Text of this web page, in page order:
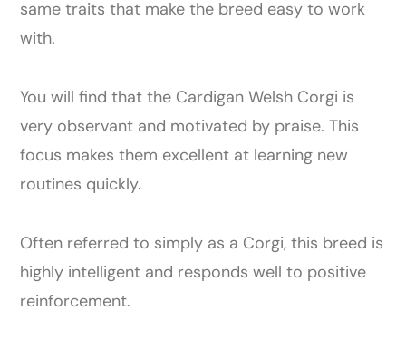
same traits that make the breed easy to work
with.
You will find that the Cardigan Welsh Corgi is
very observant and motivated by praise. This
focus makes them excellent at learning new
routines quickly.
Often referred to simply as a Corgi, this breed is
highly intelligent and responds well to positive
reinforcement.